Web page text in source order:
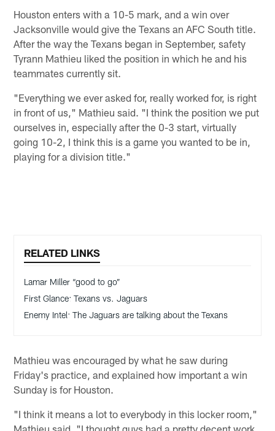
Houston enters with a 10-5 mark, and a win over
Jacksonville would give the Texans an AFC South title.
After the way the Texans began in September, safety
Tyrann Mathieu liked the position in which he and his
teammates currently sit.
"Everything we ever asked for, really worked for, is right
in front of us," Mathieu said. "I think the position we put
ourselves in, especially after the 0-3 start, virtually
going 10-2, I think this is a game you wanted to be in,
playing for a division title."
RELATED LINKS
Lamar Miller “good to go”
First Glance: Texans vs. Jaguars
Enemy Intel: The Jaguars are talking about the Texans
Mathieu was encouraged by what he saw during
Friday's practice, and explained how important a win
Sunday is for Houston.
"I think it means a lot to everybody in this locker room,"
Mathieu said. "I thought guys had a pretty decent work